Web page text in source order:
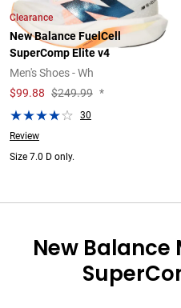
Clearance
New Balance FuelCell
SuperComp Elite v4
Men's Shoes - Wh
$99.88 $249.99 *
30
Review
Size 7.0 D only.
New Balance